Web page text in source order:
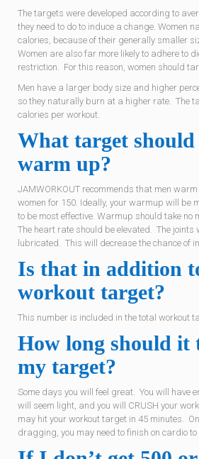
The targets were developed according to
they need to do to induce a change. Women
calories, because of their generally smaller
Women are also far more likely to adhere to
restriction. For this reason, women should
Men have a larger body size and higher
so they naturally burn at a higher rate. The
calories per workout.
What target
warm up?
JAMWORKOUT recommends that men
women for 150. Ideally, your warmup will be
to be most effective. Warmup should take no
The heart rate should be elevated. The joints
lubricated. This will decrease the chance of
Is that in addition
workout target?
This number is included in the total workout
How long should it
my target?
Some days you will feel great. You will have
will seem light, and you will CRUSH your
may hit your workout target in 45 minutes.
dragging, you may need to finish on cardio